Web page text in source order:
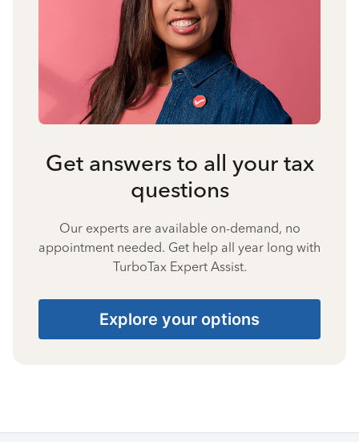
Get answers to all your tax
questions
Our experts are available on-demand, no
appointment needed. Get help all year long with
TurboTax Expert Assist.
Explore your options